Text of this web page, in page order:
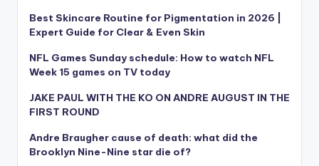
Best Skincare Routine for Pigmentation in 2026 |
Expert Guide for Clear & Even Skin
NFL Games Sunday schedule: How to watch NFL
Week 15 games on TV today
JAKE PAUL WITH THE KO ON ANDRE AUGUST IN THE
FIRST ROUND
Andre Braugher cause of death: what did the
Brooklyn Nine-Nine star die of?